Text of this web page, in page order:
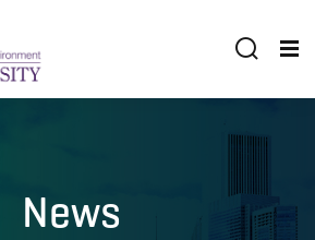
News